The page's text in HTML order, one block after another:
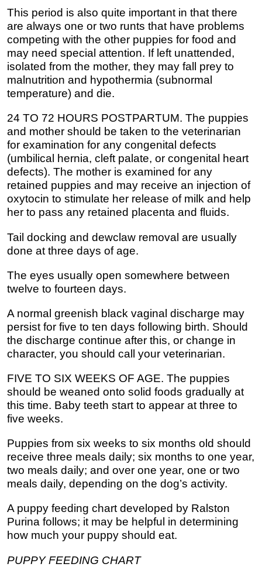
This period is also quite important in that there
are always one or two runts that have problems
competing with the other puppies for food and
may need special attention. If left unattended,
isolated from the mother, they may fall prey to
malnutrition and hypothermia (subnormal
temperature) and die.
24 TO 72 HOURS POSTPARTUM. The puppies
and mother should be taken to the veterinarian
for examination for any congenital defects
(umbilical hernia, cleft palate, or congenital heart
defects). The mother is examined for any
retained puppies and may receive an injection of
oxytocin to stimulate her release of milk and help
her to pass any retained placenta and fluids.
Tail docking and dewclaw removal are usually
done at three days of age.
The eyes usually open somewhere between
twelve to fourteen days.
A normal greenish black vaginal discharge may
persist for five to ten days following birth. Should
the discharge continue after this, or change in
character, you should call your veterinarian.
FIVE TO SIX WEEKS OF AGE. The puppies
should be weaned onto solid foods gradually at
this time. Baby teeth start to appear at three to
five weeks.
Puppies from six weeks to six months old should
receive three meals daily; six months to one year,
two meals daily; and over one year, one or two
meals daily, depending on the dog’s activity.
A puppy feeding chart developed by Ralston
Purina follows; it may be helpful in determining
how much your puppy should eat.
PUPPY FEEDING CHART